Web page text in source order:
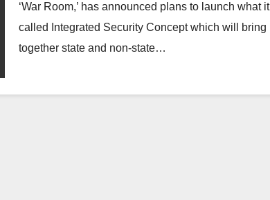
‘War Room,’ has announced plans to launch what it
called Integrated Security Concept which will bring
together state and non-state…